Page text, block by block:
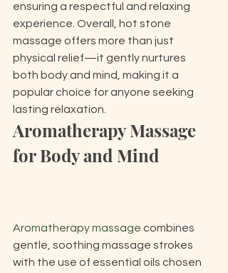
ensuring a respectful and relaxing
experience. Overall, hot stone
massage offers more than just
physical relief—it gently nurtures
both body and mind, making it a
popular choice for anyone seeking
lasting relaxation.
Aromatherapy Massage
for Body and Mind
Aromatherapy massage combines
gentle, soothing massage strokes
with the use of essential oils chosen